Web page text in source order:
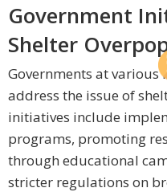
Government
Shelter
Governments at various
address the issue of
initiatives include
programs, promoting
through educational
stricter regulations on